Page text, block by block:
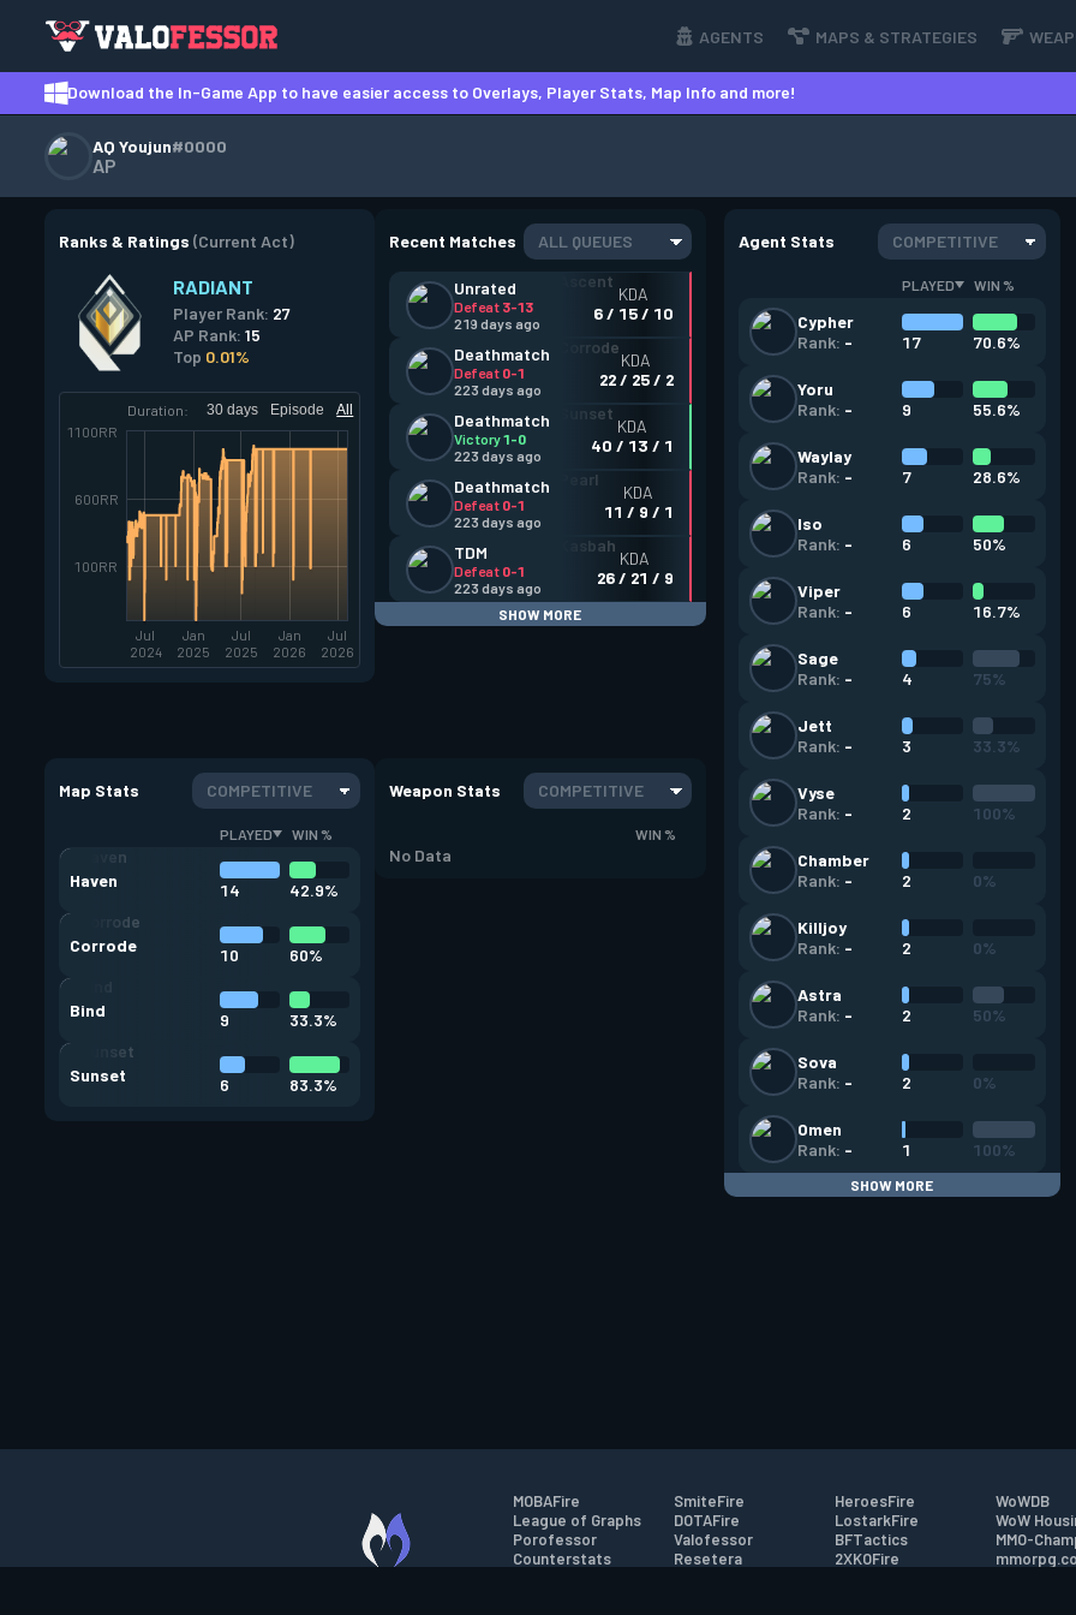
AGENTS MAPS & STRATEGIES
Download the In-Game App to have easier access to Overlays, Player Stats, Map Info and more!
AQ Youjun#0000
AP
Ranks & Ratings (Current Act)
RADIANT
Player Rank: 27
AP Rank: 15
Top 0.01%
Duration: 30 days Episode All
Jul
2024
Jan
2025
Jul
2025
Jan
2026
Jul
2026
100RR
600RR
1100RR
Recent Matches ALL QUEUES
Unrated
Defeat 3-13
219 days ago
KDA
6 / 15 / 10
Deathmatch
Defeat 0-1
223 days ago
KDA
22 / 25 / 2
Deathmatch
Victory1-0
223 days ago
KDA
40 / 13 / 1
Deathmatch
Defeat 0-1
223 days ago
KDA
11 / 9 / 1
TDM
Defeat 0-1
223 days ago
KDA
26 / 21 / 9
SHOW MORE
Map Stats COMPETITIVE
PLAYED WIN %
Haven 14 42.9%
Corrode 10 60%
Bind 9 33.3%
Sunset 6 83.3%
Weapon Stats COMPETITIVE
WIN %
No Data
Agent Stats COMPETITIVE
PLAYED WIN %
Cypher
Rank: - 17 70.6%
Yoru
Rank: - 9 55.6%
Waylay
Rank: - 7 28.6%
Iso
Rank: - 6 50%
Viper
Rank: - 6 16.7%
Sage
Rank: - 4 75%
Jett
Rank: - 3 33.3%
Vyse
Rank: - 2 100%
Chamber
Rank: - 2 0%
Killjoy
Rank: - 2 0%
Astra
Rank: - 2 50%
Sova
Rank: - 2 0%
Omen
Rank: - 1 100%
SHOW MORE
MOBAFire
League of Graphs
Porofessor
Counterstats
SmiteFire
DOTAFire
Valofessor
Resetera
HeroesFire
LostarkFire
BFTactics
2XKOFire
WoWDB
WoW
MMO-